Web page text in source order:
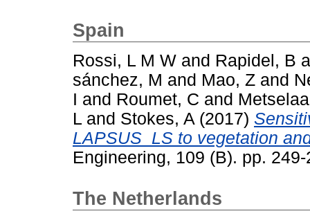
Spain
Rossi, L M W and Rapidel, B
sánchez, M and Mao, Z and
I and Roumet, C and
L and Stokes, A (2017)
LAPSUS_LS to vegetation
Engineering, 109 (B). pp.
The Netherlands